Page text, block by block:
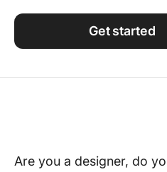
Get started
Are you a designer, do